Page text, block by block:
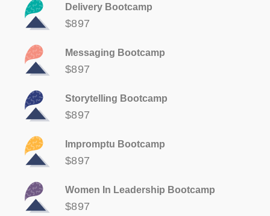
Delivery Bootcamp
$897
Messaging Bootcamp
$897
Storytelling Bootcamp
$897
Impromptu Bootcamp
$897
Women In Leadership Bootcamp
$897